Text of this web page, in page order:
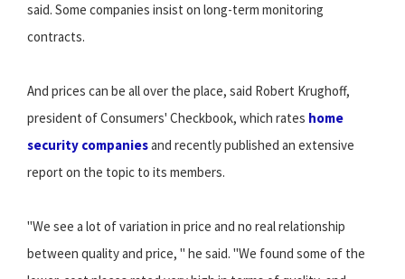
said. Some companies insist on long-term monitoring
contracts.
And prices can be all over the place, said Robert Krughoff,
president of Consumers' Checkbook, which rates home
security companiesand recently published an extensive
report on the topic to its members.
"We see a lot of variation in price and no real relationship
between quality and price, " he said. "We found some of the